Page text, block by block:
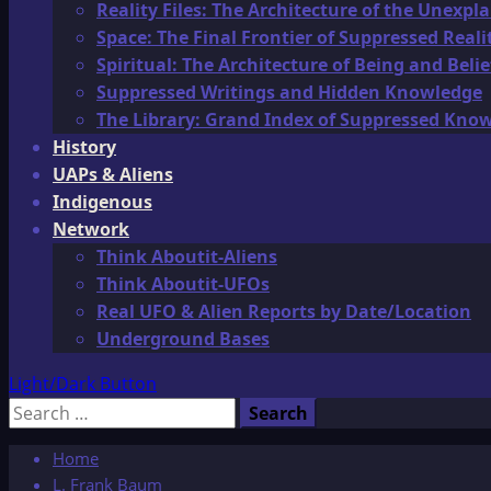
Reality Files: The Architecture of the
Space: The Final Frontier of Suppressed
Spiritual: The Architecture of Being and
Suppressed Writings and Hidden Knowledge
The Library: Grand Index of Suppressed
History
UAPs & Aliens
Indigenous
Network
Think Aboutit-Aliens
Think Aboutit-UFOs
Real UFO & Alien Reports by Date/Location
Underground Bases
Light/Dark Button
Search
Home
L. Frank Baum